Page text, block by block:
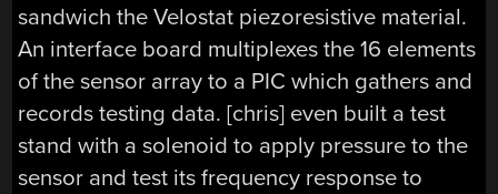
sandwich the Velostat piezoresistive material.
An interface board multiplexes the 16 elements
of the sensor array to a PIC which gathers and
records testing data. [chris] even built a test
stand with a solenoid to apply pressure to the
sensor and test its frequency response to